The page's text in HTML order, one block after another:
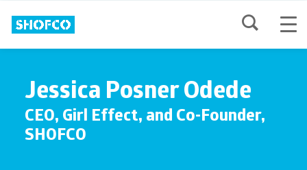
Jessica Posner Odede
CEO, Girl Effect, and Co-Founder,
SHOFCO